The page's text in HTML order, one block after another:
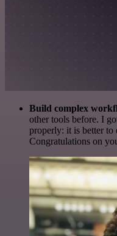
Build complex
other tools before. I
properly: it is better to
Congratulations on